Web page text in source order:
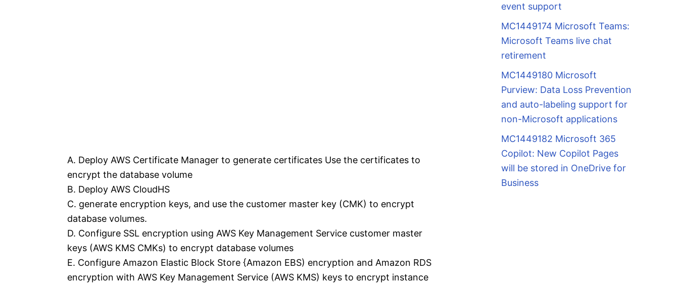
A. Deploy AWS Certificate Manager to generate certificates Use the certificates to
encrypt the database volume
B. Deploy AWS CloudHS
C. generate encryption keys, and use the customer master key (CMK) to encrypt
database volumes.
D. Configure SSL encryption using AWS Key Management Service customer master
keys (AWS KMS CMKs) to encrypt database volumes
E. Configure Amazon Elastic Block Store {Amazon EBS) encryption and Amazon RDS
encryption with AWS Key Management Service (AWS KMS) keys to encrypt instance
event support
MC1449174 Microsoft Teams:
Microsoft Teams live chat
retirement
MC1449180 Microsoft
Purview: Data Loss Prevention
and auto-labeling support for
non-Microsoft applications
MC1449182 Microsoft 365
Copilot: New Copilot Pages
will be stored in OneDrive for
Business